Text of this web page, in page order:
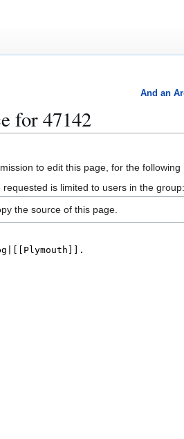
And an
for 47142
to edit this page, for the following
is limited to users in the group:
the source of this page.